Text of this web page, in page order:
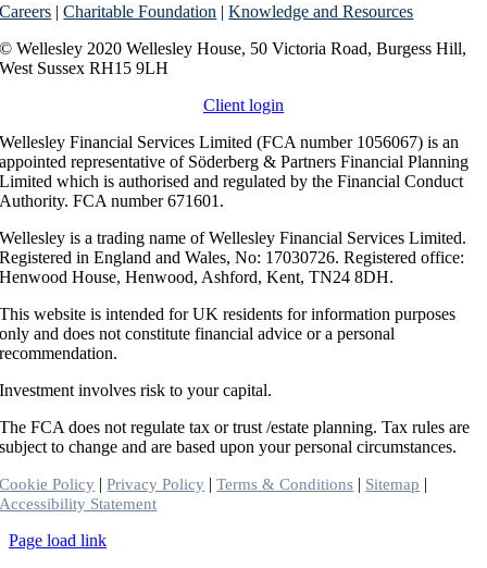
Careers |Charitable Foundation |Knowledge and Resources
© Wellesley 2020 Wellesley House, 50 Victoria Road, Burgess Hill,
West Sussex RH15 9LH
Client login
Wellesley Financial Services Limited (FCA number 1056067) is an
appointed representative of Söderberg & Partners Financial Planning
Limited which is authorised and regulated by the Financial Conduct
Authority. FCA number 671601.
Wellesley is a trading name of Wellesley Financial Services Limited.
Registered in England and Wales, No: 17030726. Registered office:
Henwood House, Henwood, Ashford, Kent, TN24 8DH.
This website is intended for UK residents for information purposes
only and does not constitute financial advice or a personal
recommendation.
Investment involves risk to your capital.
The FCA does not regulate tax or trust /estate planning. Tax rules are
subject to change and are based upon your personal circumstances.
Cookie Policy |Privacy Policy |Terms & Conditions | Sitemap |
Accessibility Statement
Toggle
Page load link